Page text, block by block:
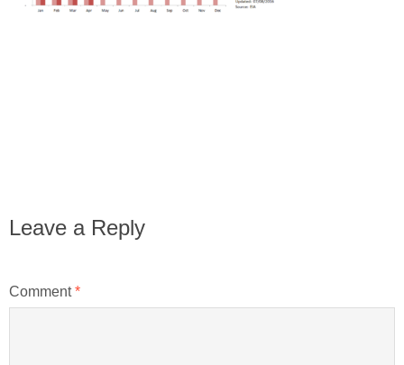
Leave a Reply
Comment*